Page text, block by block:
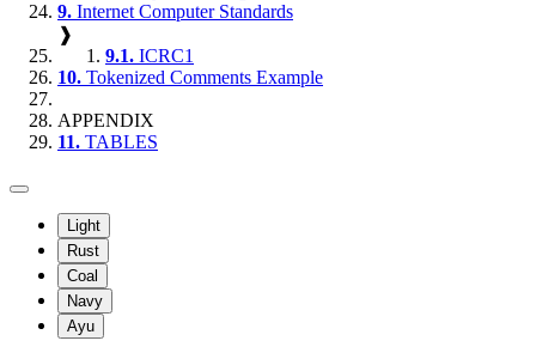
9. Internet Computer Standards
❱
9.1. ICRC1
10. Tokenized Comments Example
APPENDIX
11. TABLES
Light
Rust
Coal
Navy
Ayu